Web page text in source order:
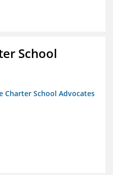
School
Charter School Advocates